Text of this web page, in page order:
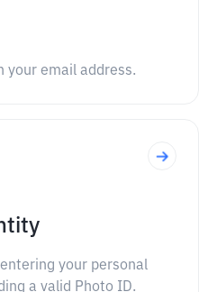
your email address.
your personal
a valid Photo ID.